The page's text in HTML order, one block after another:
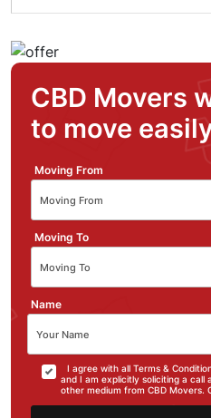
CBD Movers
to move
Moving From
Moving To
Name
I agree with all Terms &
and I am explicitly soliciting a call
other medium from CBD Movers.